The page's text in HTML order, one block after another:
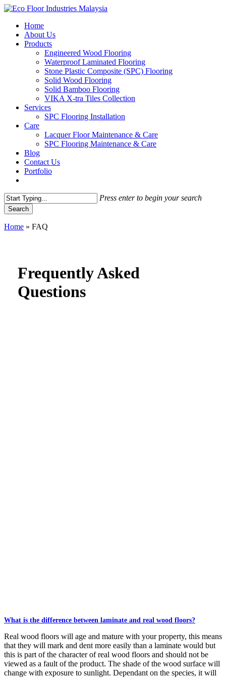
Skip
main
content
Menu
Home
About Us
Products
Engineered Wood Flooring
Waterproof Laminated Flooring
Stone Plastic Composite (SPC) Flooring
Solid Wood Flooring
Solid Bamboo Flooring
VIKA X-tra Tiles Collection
Services
SPC Flooring Installation
Care
Lacquer Floor Maintenance & Care
SPC Flooring Maintenance & Care
Blog
Contact Us
Portfolio
Press enter to begin your search
Search
Search
Home » FAQ
Frequently Asked
Questions
What is the difference between laminate and real wood floors?
Real wood floors will age and mature with your property, this means
that they will mark and dent more easily than a laminate would but
this is part of the character of real wood floors and should not be
viewed as a fault of the product. The shade of the wood surface will
change with exposure to sunlight. Dependant on the species, it will